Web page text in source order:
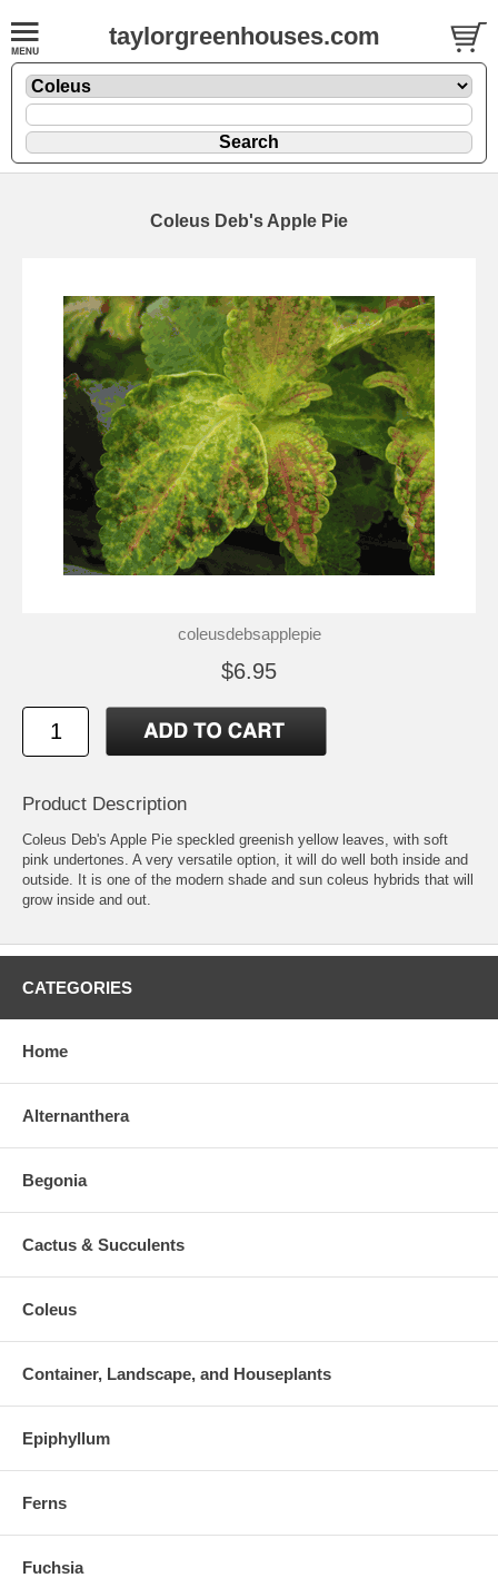
taylorgreenhouses.com
Coleus Deb's Apple Pie
coleusdebsapplepie
$6.95
Product Description
Coleus Deb's Apple Pie speckled greenish yellow leaves, with soft
pink undertones. A very versatile option, it will do well both inside and
outside. It is one of the modern shade and sun coleus hybrids that will
grow inside and out.
CATEGORIES
Home
Alternanthera
Begonia
Cactus & Succulents
Coleus
Container, Landscape, and Houseplants
Epiphyllum
Ferns
Fuchsia